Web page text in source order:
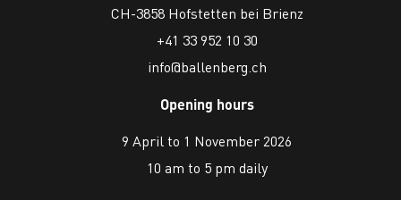
CH-3858 Hofstetten bei Brienz
+41 33 952 10 30
info@ballenberg.ch
Opening hours
9 April to 1 November 2026
10 am to 5 pm daily